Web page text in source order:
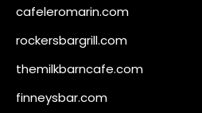
cafeleromarin.com
rockersbargrill.com
themilkbarncafe.com
finneysbar.com